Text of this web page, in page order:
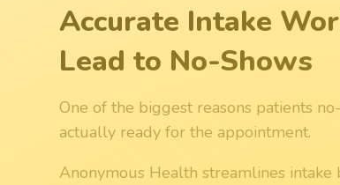
Accurate Intake
Lead to No-Shows
One of the biggest reasons patients
actually ready for the appointment.
Anonymous Health streamlines